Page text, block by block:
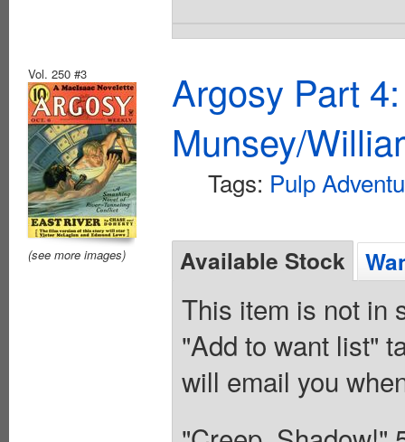
Vol. 250 #3
(see more images)
Argosy Part
Munsey/
Tags: Pulp
Available Stock
This item is not in
"Add to want list"
will email you